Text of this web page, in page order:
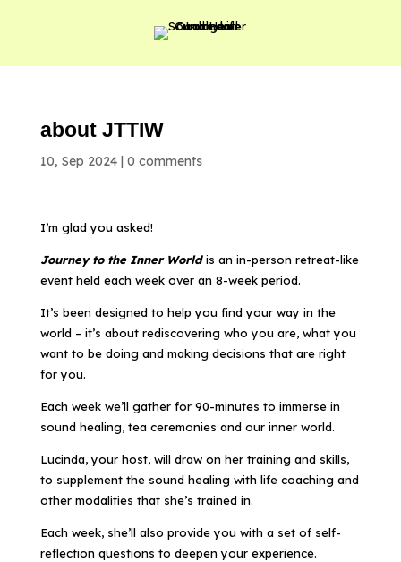
about JTTIW
10, Sep 2024| 0 comments
I’m glad you asked!
Journey to the Inner Worldis an in-person retreat-like
event held each week over an 8-week period.
It’s been designed to help you find your way in the
world – it’s about rediscovering who you are, what you
want to be doing and making decisions that are right
for you.
Each week we’ll gather for 90-minutes to immerse in
sound healing, tea ceremonies and our inner world.
Lucinda, your host, will draw on her training and skills,
to supplement the sound healing with life coaching and
other modalities that she’s trained in.
Each week, she’ll also provide you with a set of self-
reflection questions to deepen your experience.